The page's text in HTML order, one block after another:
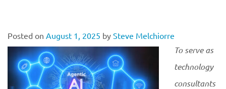
Posted on August 1, 2025 by Steve Melchiorre
To serve as
technology
consultants